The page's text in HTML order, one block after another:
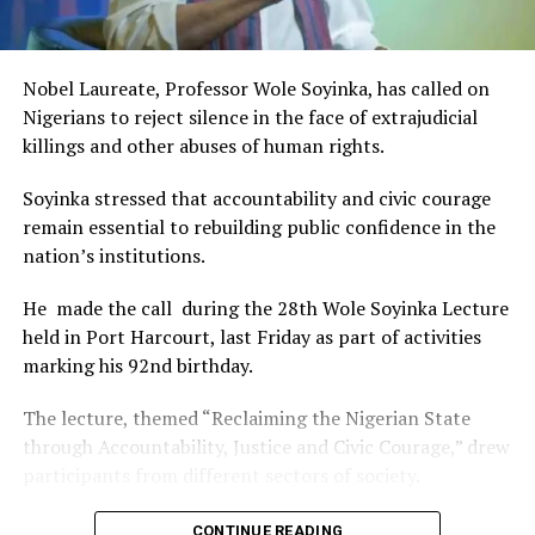
This really will make Nigeria the cultural and creative hub
of Africa and Rivers State is taking a huge step in claiming
The commendation is seen as a major recognition of the
festival’s vision and its commitment to using the creative
industry as a vehicle for cultural development, youth
engagement, tourism promotion and economic growth.
Nobel Laureate, Professor Wole Soyinka, has called on
Nigerians to reject silence in the face of extrajudicial
killings and other abuses of human rights.
Soyinka stressed that accountability and civic courage
remain essential to rebuilding public confidence in the
nation’s institutions.
He made the call during the 28th Wole Soyinka Lecture
held in Port Harcourt, last Friday as part of activities
marking his 92nd birthday.
The lecture, themed “Reclaiming the Nigerian State
through Accountability, Justice and Civic Courage,” drew
The renowned playwright and human rights advocate
CONTINUE READING